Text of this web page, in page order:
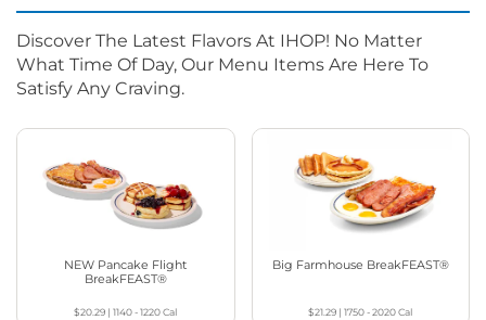
Discover The Latest Flavors At IHOP! No Matter
What Time Of Day, Our Menu Items Are Here To
Satisfy Any Craving.
NEW Pancake Flight
BreakFEAST®
$20.29 |1140 - 1220Cal
Big Farmhouse BreakFEAST®
$21.29 |1750 - 2020Cal